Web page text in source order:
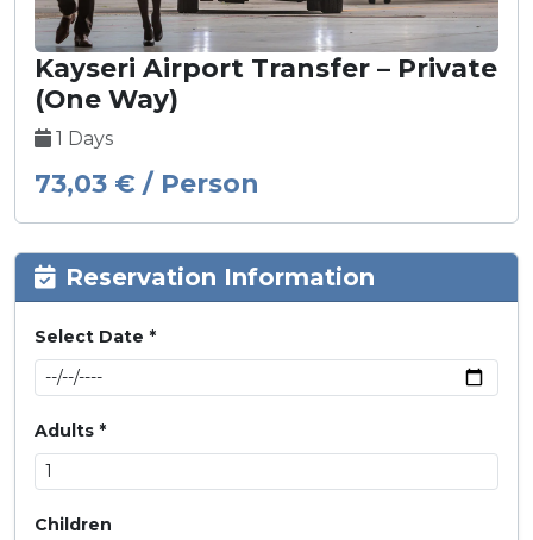
Kayseri Airport Transfer – Private
(One Way)
1 Days
73,03 € / Person
Reservation Information
Select Date *
Adults *
Children